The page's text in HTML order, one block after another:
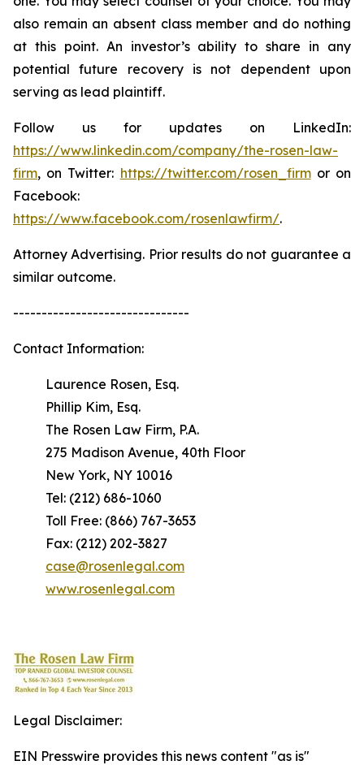
also remain an absent class member and do nothing
at this point. An investor’s ability to share in any
potential future recovery is not dependent upon
serving as lead plaintiff.
Follow us for updates on LinkedIn:
https://www.linkedin.com/company/the-rosen-law-
firm, on Twitter: https://twitter.com/rosen_firmor on
Facebook:
https://www.facebook.com/rosenlawfirm/.
Attorney Advertising. Prior results do not guarantee a
similar outcome.
-------------------------------
Contact Information:
Laurence Rosen, Esq.
Phillip Kim, Esq.
The Rosen Law Firm, P.A.
275 Madison Avenue, 40th Floor
New York, NY 10016
Tel: (212) 686-1060
Toll Free: (866) 767-3653
Fax: (212) 202-3827
case@rosenlegal.com
www.rosenlegal.com
Legal Disclaimer:
EIN Presswire provides this news content "as is"